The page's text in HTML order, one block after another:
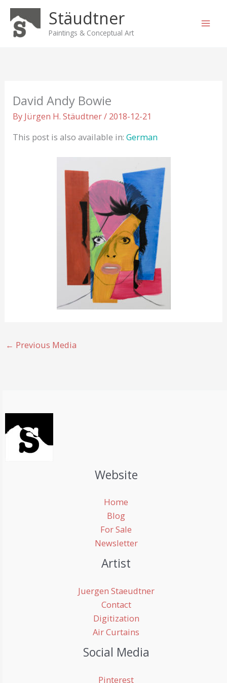
Skip
content
Stäudtner
Paintings & Conceptual Art
David Andy Bowie
By Jürgen H. Stäudtner/ 2018-12-21
This post is also available in:German
← Previous Media
Website
Home
Blog
For Sale
Newsletter
Artist
Juergen Staeudtner
Contact
Digitization
Air Curtains
Social Media
Pinterest